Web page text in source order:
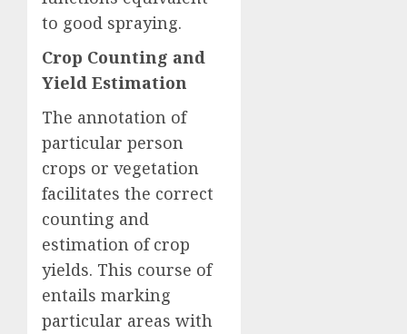
to good spraying.
Crop Counting and
Yield Estimation
The annotation of
particular person
crops or vegetation
facilitates the correct
counting and
estimation of crop
yields. This course of
entails marking
particular areas with